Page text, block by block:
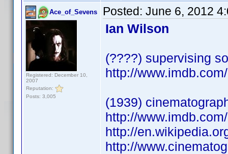
Ace_of_Sevens
Registered: December 10,
2007
Reputation:
Posts: 3,005
Posted: June 6, 2012
Ian Wilson
(????) supervising
http://
(1939)
http://
http://
http://